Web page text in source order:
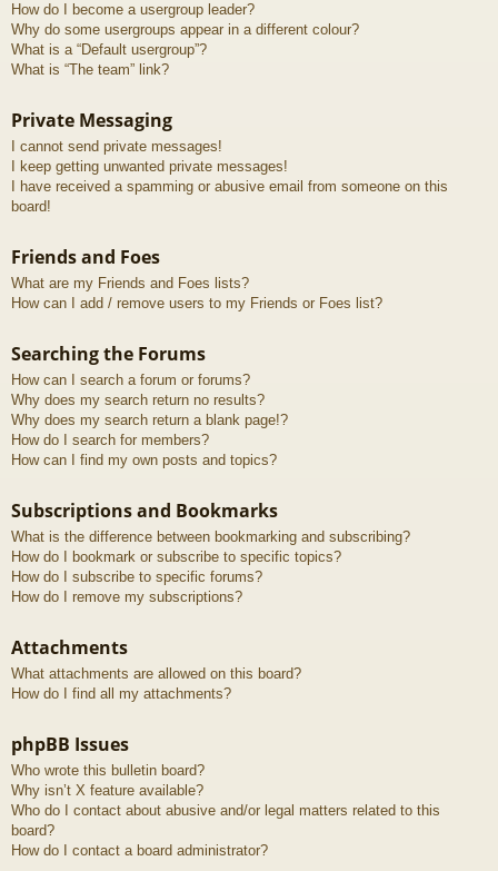
How do I become a usergroup leader?
Why do some usergroups appear in a different colour?
What is a “Default usergroup”?
What is “The team” link?
Private Messaging
I cannot send private messages!
I keep getting unwanted private messages!
I have received a spamming or abusive email from someone on this
board!
Friends and Foes
What are my Friends and Foes lists?
How can I add / remove users to my Friends or Foes list?
Searching the Forums
How can I search a forum or forums?
Why does my search return no results?
Why does my search return a blank page!?
How do I search for members?
How can I find my own posts and topics?
Subscriptions and Bookmarks
What is the difference between bookmarking and subscribing?
How do I bookmark or subscribe to specific topics?
How do I subscribe to specific forums?
How do I remove my subscriptions?
Attachments
What attachments are allowed on this board?
How do I find all my attachments?
phpBB Issues
Who wrote this bulletin board?
Why isn’t X feature available?
Who do I contact about abusive and/or legal matters related to this
board?
How do I contact a board administrator?